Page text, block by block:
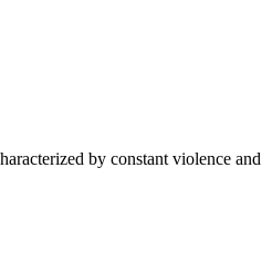
by constant violence and